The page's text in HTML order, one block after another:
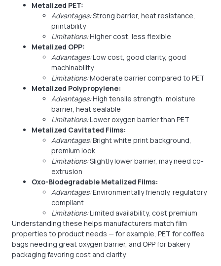
Metalized PET:
Advantages:Strong barrier, heat resistance,
printability
Limitations:Higher cost, less flexible
Metalized OPP:
Advantages:Low cost, good clarity, good
machinability
Limitations:Moderate barrier compared to PET
Metalized Polypropylene:
Advantages:High tensile strength, moisture
barrier, heat sealable
Limitations:Lower oxygen barrier than PET
Metalized Cavitated Films:
Advantages:Bright white print background,
premium look
Limitations:Slightly lower barrier, may need co-
extrusion
Oxo-Biodegradable Metalized Films:
Advantages:Environmentally friendly, regulatory
compliant
Limitations:Limited availability, cost premium
Understanding these helps manufacturers match film
properties to product needs — for example, PET for coffee
bags needing great oxygen barrier, and OPP for bakery
packaging favoring cost and clarity.